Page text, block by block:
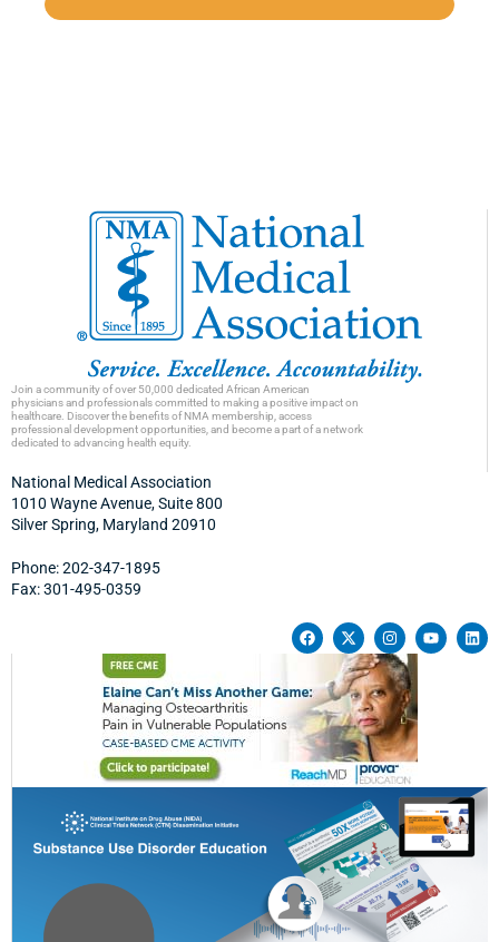
Join a community of over 50,000 dedicated African American
physicians and professionals committed to making a positive impact on
healthcare. Discover the benefits of NMA membership, access
professional development opportunities, and become a part of a network
dedicated to advancing health equity.
National Medical Association
1010 Wayne Avenue, Suite 800
Silver Spring, Maryland 20910
Phone: 202-347-1895
Fax: 301-495-0359